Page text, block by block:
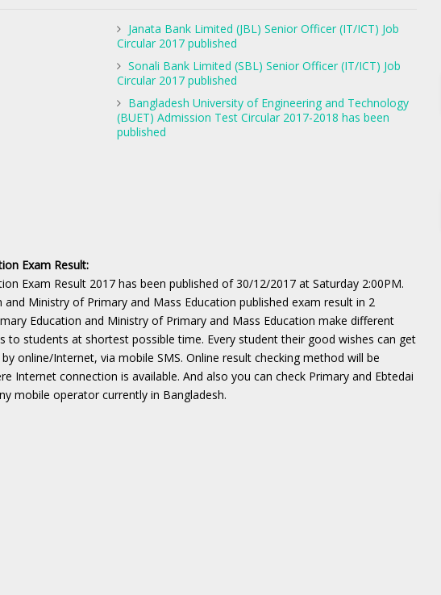
Janata Bank Limited (JBL) Senior Officer (IT/ICT) Job
Circular 2017 published
Sonali Bank Limited (SBL) Senior Officer (IT/ICT) Job
Circular 2017 published
Bangladesh University of Engineering and Technology
(BUET) Admission Test Circular 2017-2018 has been
published
Exam Result:
Exam Result 2017 has been published of 30/12/2017 at Saturday 2:00PM.
Ministry of Primary and Mass Education published exam result in 2
Education and Ministry of Primary and Mass Education make different
to students at shortest possible time. Every student their good wishes can get
online/Internet, via mobile SMS. Online result checking method will be
Internet connection is available. And also you can check Primary and Ebtedai
mobile operator currently in Bangladesh.